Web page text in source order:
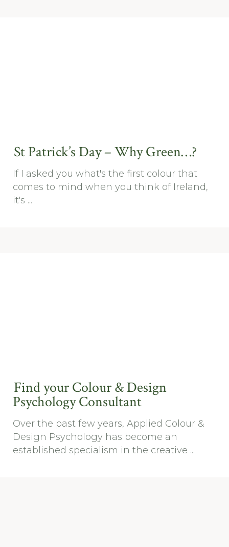
St Patrick’s Day – Why Green…?
If I asked you what's the first colour that
comes to mind when you think of Ireland,
it's ...
Find your Colour & Design
Psychology Consultant
Over the past few years, Applied Colour &
Design Psychology has become an
established specialism in the creative ...